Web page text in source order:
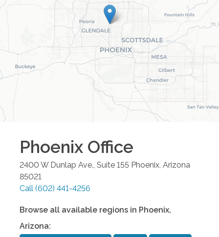
Phoenix Office
2400 W Dunlap Ave., Suite 155 Phoenix, Arizona
85021
Call (602) 441-4256
Browse all available regions in Phoenix,
Arizona: